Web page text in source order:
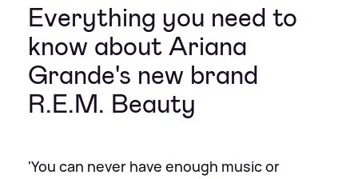
Everything you need to
know about Ariana
Grande's new brand
R.E.M. Beauty
'You can never have enough music or